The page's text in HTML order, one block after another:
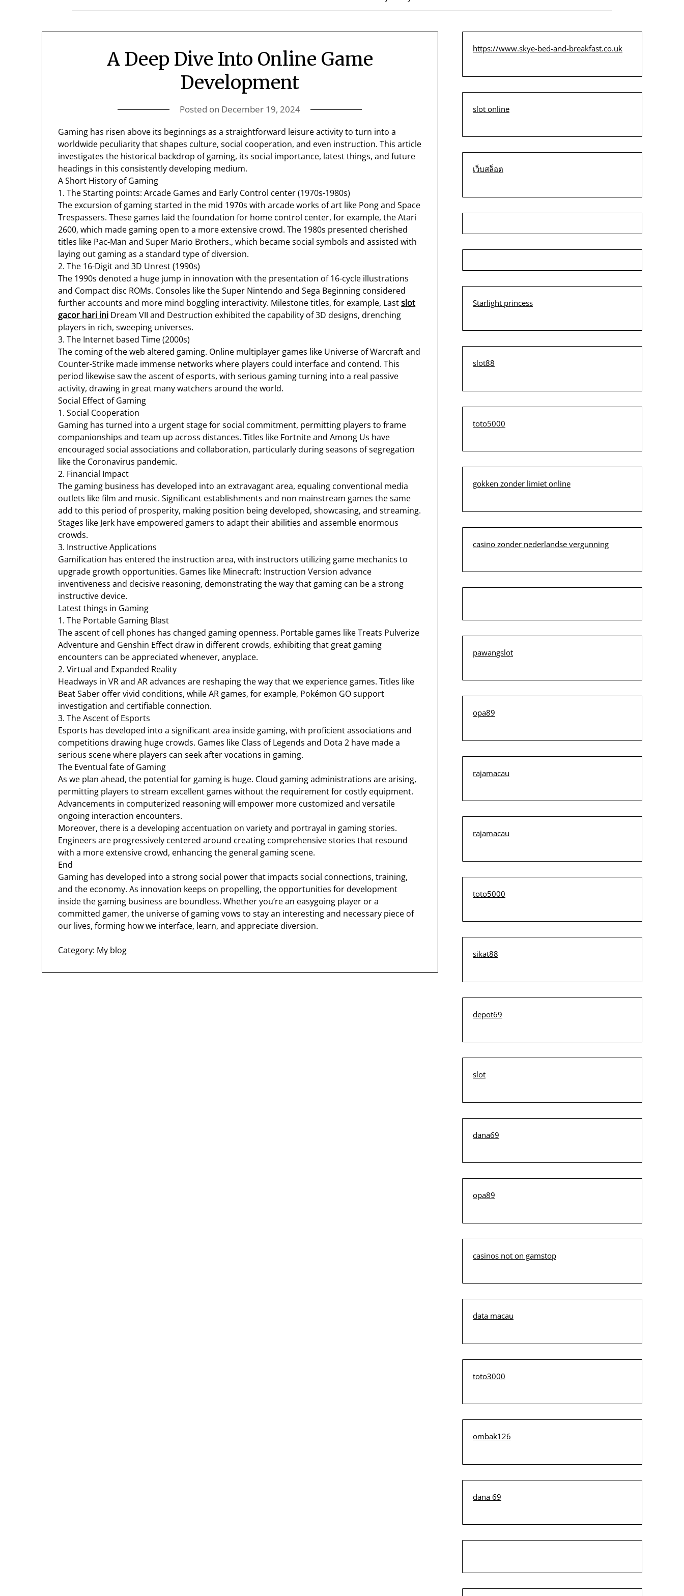
A Deep Dive Into Online Game
Development
Posted on December 19, 2024
Gaming has risen above its beginnings as a straightforward leisure activity to turn into a
worldwide peculiarity that shapes culture, social cooperation, and even instruction. This article
investigates the historical backdrop of gaming, its social importance, latest things, and future
headings in this consistently developing medium.
A Short History of Gaming
1. The Starting points: Arcade Games and Early Control center (1970s-1980s)
The excursion of gaming started in the mid 1970s with arcade works of art like Pong and Space
Trespassers. These games laid the foundation for home control center, for example, the Atari
2600, which made gaming open to a more extensive crowd. The 1980s presented cherished
titles like Pac-Man and Super Mario Brothers., which became social symbols and assisted with
laying out gaming as a standard type of diversion.
2. The 16-Digit and 3D Unrest (1990s)
The 1990s denoted a huge jump in innovation with the presentation of 16-cycle illustrations
and Compact disc ROMs. Consoles like the Super Nintendo and Sega Beginning considered
further accounts and more mind boggling interactivity. Milestone titles, for example, Lastslot
gacor hari ini Dream VII and Destruction exhibited the capability of 3D designs, drenching
players in rich, sweeping universes.
3. The Internet based Time (2000s)
The coming of the web altered gaming. Online multiplayer games like Universe of Warcraft and
Counter-Strike made immense networks where players could interface and contend. This
period likewise saw the ascent of esports, with serious gaming turning into a real passive
activity, drawing in great many watchers around the world.
Social Effect of Gaming
1. Social Cooperation
Gaming has turned into a urgent stage for social commitment, permitting players to frame
companionships and team up across distances. Titles like Fortnite and Among Us have
encouraged social associations and collaboration, particularly during seasons of segregation
like the Coronavirus pandemic.
2. Financial Impact
The gaming business has developed into an extravagant area, equaling conventional media
outlets like film and music. Significant establishments and non mainstream games the same
add to this period of prosperity, making position being developed, showcasing, and streaming.
Stages like Jerk have empowered gamers to adapt their abilities and assemble enormous
crowds.
3. Instructive Applications
Gamification has entered the instruction area, with instructors utilizing game mechanics to
upgrade growth opportunities. Games like Minecraft: Instruction Version advance
inventiveness and decisive reasoning, demonstrating the way that gaming can be a strong
instructive device.
Latest things in Gaming
1. The Portable Gaming Blast
The ascent of cell phones has changed gaming openness. Portable games like Treats Pulverize
Adventure and Genshin Effect draw in different crowds, exhibiting that great gaming
encounters can be appreciated whenever, anyplace.
2. Virtual and Expanded Reality
Headways in VR and AR advances are reshaping the way that we experience games. Titles like
Beat Saber offer vivid conditions, while AR games, for example, Pokémon GO support
investigation and certifiable connection.
3. The Ascent of Esports
Esports has developed into a significant area inside gaming, with proficient associations and
competitions drawing huge crowds. Games like Class of Legends and Dota 2 have made a
serious scene where players can seek after vocations in gaming.
The Eventual fate of Gaming
As we plan ahead, the potential for gaming is huge. Cloud gaming administrations are arising,
permitting players to stream excellent games without the requirement for costly equipment.
Advancements in computerized reasoning will empower more customized and versatile
ongoing interaction encounters.
Moreover, there is a developing accentuation on variety and portrayal in gaming stories.
Engineers are progressively centered around creating comprehensive stories that resound
with a more extensive crowd, enhancing the general gaming scene.
End
Gaming has developed into a strong social power that impacts social connections, training,
and the economy. As innovation keeps on propelling, the opportunities for development
inside the gaming business are boundless. Whether you’re an easygoing player or a
committed gamer, the universe of gaming vows to stay an interesting and necessary piece of
our lives, forming how we interface, learn, and appreciate diversion.
Category: My blog
https://www.skye-bed-and-breakfast.co.uk
slot online
เว็บสล็อต
Starlight princess
slot88
toto5000
gokken zonder limiet online
casino zonder nederlandse vergunning
pawangslot
opa89
rajamacau
rajamacau
toto5000
sikat88
depot69
slot
dana69
opa89
casinos not on gamstop
data macau
toto3000
ombak126
dana 69